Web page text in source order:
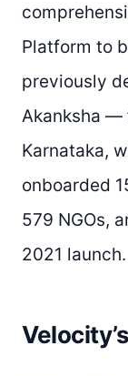
Platform to
previously
Akanksha —
Karnataka,
onboarded
579 NGOs,
2021 launch.